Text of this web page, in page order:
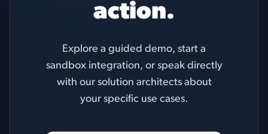
action.
Explore a guided demo, start a
sandbox integration, or speak directly
with our solution architects about
your specific use cases.